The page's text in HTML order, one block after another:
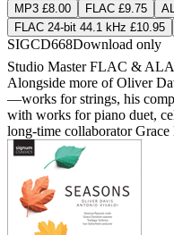
MP3 £8.00 FLAC £9.75
FLAC 24-bit 44.1 kHz £10.95
SIGCD668Download only
Studio MasterFLAC &
Alongside more of Oliver
—works for strings, his
with works for piano duet,
long-time collaborator Grace